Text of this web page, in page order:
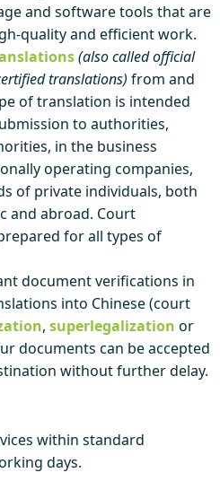
and software tools that are
quality and efficient work.
(also called official
translations) from and
of translation is intended
to authorities,
in the business
operating companies,
of private individuals, both
and abroad. Court
for all types of
document verifications in
into Chinese (court
, superlegalization or
documents can be accepted
without further delay.
within standard
days.